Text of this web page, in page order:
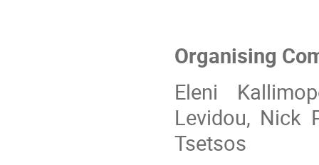
Organising
Eleni
Levidou, Nick
Tsetsos